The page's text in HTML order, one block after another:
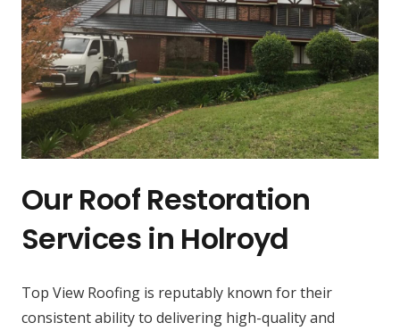
Our Roof Restoration
Services in Holroyd
Top View Roofing is reputably known for their
consistent ability to delivering high-quality and